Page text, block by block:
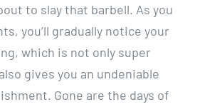
to slay that barbell. As you
you’ll gradually notice your
which is not only super
gives you an undeniable
Gone are the days of